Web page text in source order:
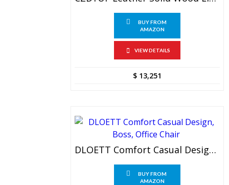
BUY FROM
AMAZON
VIEW DETAILS
$ 13,251
DLOETT Comfort Casual Design, Boss, Office Chair
BUY FROM
AMAZON